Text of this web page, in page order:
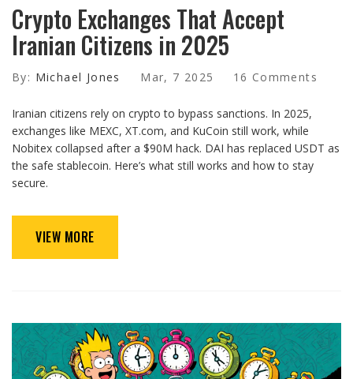
Crypto Exchanges That Accept
Iranian Citizens in 2025
By: Michael Jones Mar, 7 2025 16 Comments
Iranian citizens rely on crypto to bypass sanctions. In 2025,
exchanges like MEXC, XT.com, and KuCoin still work, while
Nobitex collapsed after a $90M hack. DAI has replaced USDT as
the safe stablecoin. Here’s what still works and how to stay
secure.
VIEW MORE